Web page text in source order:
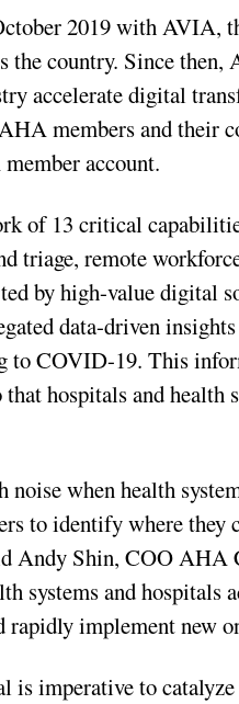
2019 with AVIA,
the country. Since
accelerate digital
members and their
account.
of 13 critical
triage, remote
by high-value digital
data-driven
to COVID-19. This
hospitals and health
when health
to identify where they
Andy Shin, COO
systems and hospitals
implement new
is imperative to